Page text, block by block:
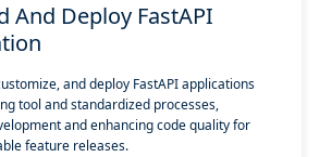
And Deploy FastAPI
and deploy FastAPI applications
tool and standardized processes,
and enhancing code quality for
feature releases.